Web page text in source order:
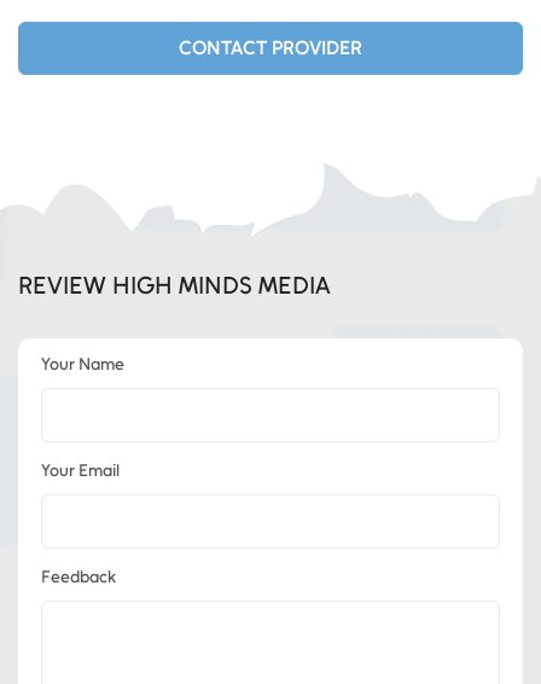
CONTACT PROVIDER
REVIEW HIGH MINDS MEDIA
Your Name
Your Email
Feedback